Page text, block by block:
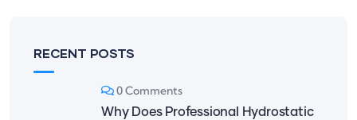
RECENT POSTS
0 Comments
Why Does Professional Hydrostatic